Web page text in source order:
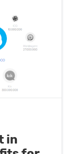
in